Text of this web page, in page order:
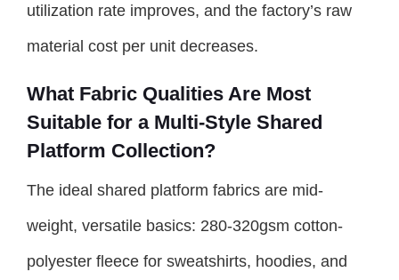
utilization rate improves, and the factory’s raw
material cost per unit decreases.
What Fabric Qualities Are Most
Suitable for a Multi-Style Shared
Platform Collection?
The ideal shared platform fabrics are mid-
weight, versatile basics: 280-320gsm cotton-
polyester fleece for sweatshirts, hoodies, and